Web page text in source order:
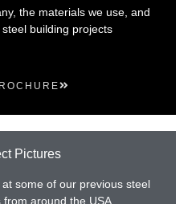
the materials we use, and
building projects
Pictures
some of our previous steel
from around the USA.